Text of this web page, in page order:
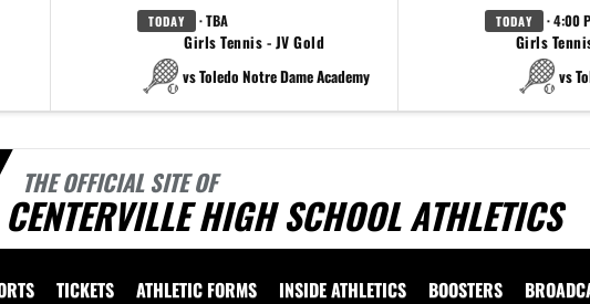
TODAY · TBA
Girls Tennis - JV Gold
vs Toledo Notre Dame Academy
TODAY · 4:00
Girls
vs
THE OFFICIAL SITE OF
CENTERVILLE HIGH SCHOOL ATHLETICS
TICKETS ATHLETIC FORMS INSIDE ATHLETICS BOOSTERS